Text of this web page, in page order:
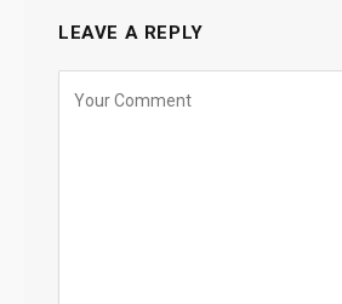
LEAVE A REPLY